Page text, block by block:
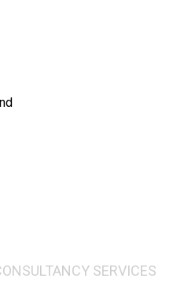
SERVICES